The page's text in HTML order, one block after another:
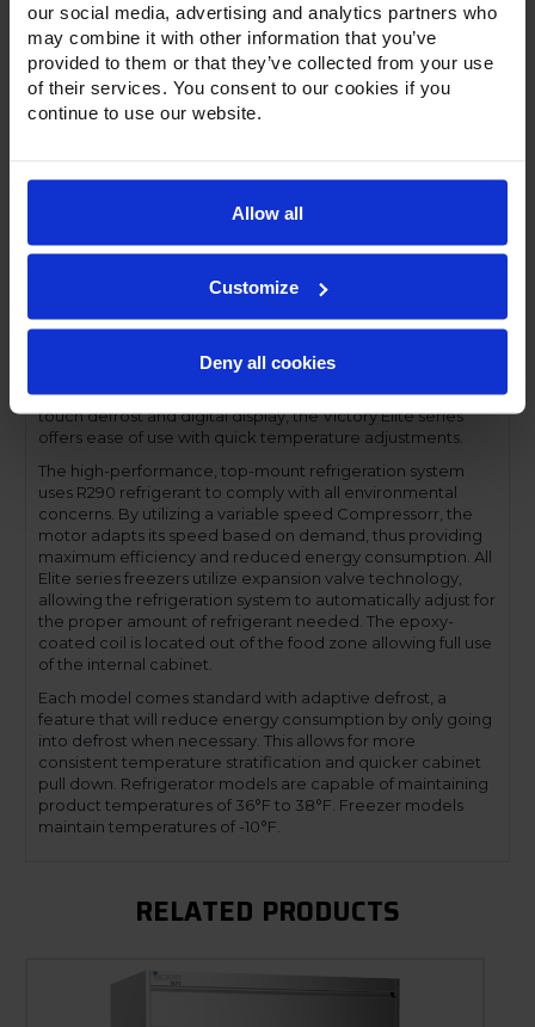
our social media, advertising and analytics partners who
may combine it with other information that you’ve
provided to them or that they’ve collected from your use
of their services. You consent to our cookies if you
continue to use our website.
Allow all
Customize
Deny all cookies
Product Description
Resources
Options & Accessories
Warranty Info
The Victory Elite™ series of refrigerators and freezers offer
a solid set of features for an excellent value. The Elite series
gray-coated sides and are available with solid or glass
each door has a one-piece, snap-in magnetic door gasket
and cylinder lock offer a stylish look without compromising
functionality. Featuring a full electronic control with a one-
touch defrost and digital display, the Victory Elite series
offers ease of use with quick temperature adjustments.
The high-performance, top-mount refrigeration system
uses R290 refrigerant to comply with all environmental
concerns. By utilizing a variable speed Compressorr, the
motor adapts its speed based on demand, thus providing
maximum efficiency and reduced energy consumption. All
Elite series freezers utilize expansion valve technology,
allowing the refrigeration system to automatically adjust for
the proper amount of refrigerant needed. The epoxy-
coated coil is located out of the food zone allowing full use
of the internal cabinet.
Each model comes standard with adaptive defrost, a
feature that will reduce energy consumption by only going
into defrost when necessary. This allows for more
consistent temperature stratification and quicker cabinet
pull down. Refrigerator models are capable of maintaining
product temperatures of 36°F to 38°F. Freezer models
maintain temperatures of -10°F.
RELATED PRODUCTS